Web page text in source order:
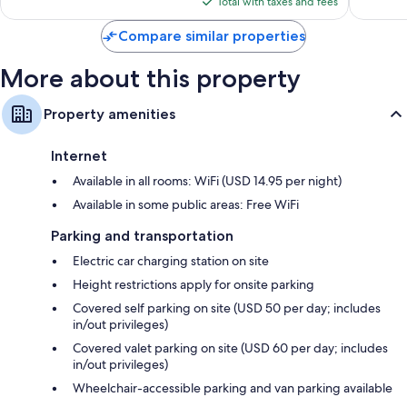
$164
Compare similar properties
More about this property
Property amenities
Internet
Available in all rooms: WiFi (USD 14.95 per night)
Available in some public areas: Free WiFi
Parking and transportation
Electric car charging station on site
Height restrictions apply for onsite parking
Covered self parking on site (USD 50 per day; includes
in/out privileges)
Covered valet parking on site (USD 60 per day; includes
in/out privileges)
Wheelchair-accessible parking and van parking available